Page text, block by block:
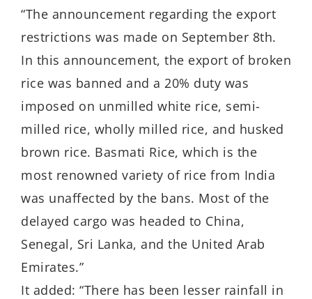
“The announcement regarding the export
restrictions was made on September 8th.
In this announcement, the export of broken
rice was banned and a 20% duty was
imposed on unmilled white rice, semi-
milled rice, wholly milled rice, and husked
brown rice. Basmati Rice, which is the
most renowned variety of rice from India
was unaffected by the bans. Most of the
delayed cargo was headed to China,
Senegal, Sri Lanka, and the United Arab
Emirates.”
It added: “There has been lesser rainfall in